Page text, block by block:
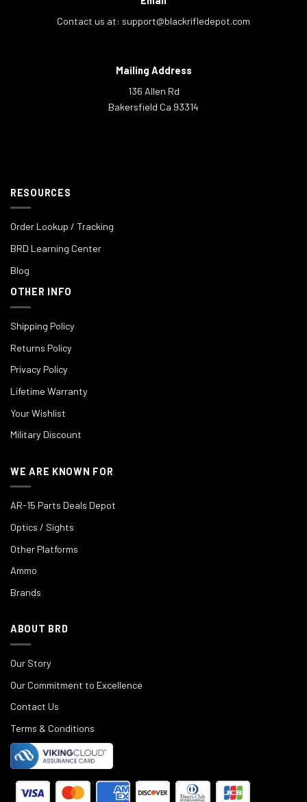
Contact us at: support@blackrifledepot.com
Mailing Address
136 Allen Rd
Bakersfield Ca 93314
RESOURCES
Order Lookup / Tracking
BRD Learning Center
Blog
OTHER INFO
Shipping Policy
Returns Policy
Privacy Policy
Lifetime Warranty
Your Wishlist
Military Discount
WE ARE KNOWN FOR
AR-15 Parts Deals Depot
Optics / Sights
Other Platforms
Ammo
Brands
ABOUT BRD
Our Story
Our Commitment to Excellence
Contact Us
Terms & Conditions